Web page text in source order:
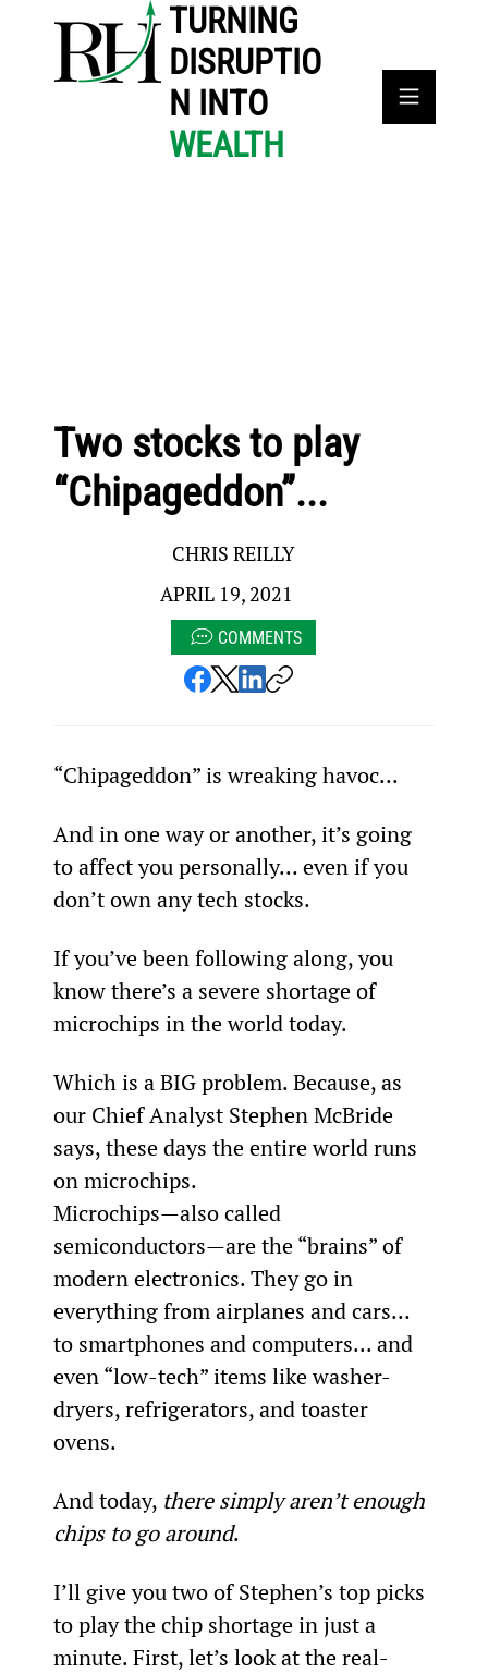
TURNING
DISRUPTIO
N INTO
WEALTH
Two stocks to play
“Chipageddon”...
CHRIS REILLY
APRIL 19, 2021
COMMENTS
“Chipageddon” is wreaking havoc...
And in one way or another, it’s going
to affect you personally... even if you
don’t own any tech stocks.
If you’ve been following along, you
know there’s a severe shortage of
microchips in the world today.
Which is a BIG problem. Because, as
our Chief Analyst Stephen McBride
says, these days the entire world runs
on microchips.
Microchips—also called
semiconductors—are the “brains” of
modern electronics. They go in
everything from airplanes and cars...
to smartphones and computers... and
even “low-tech” items like washer-
dryers, refrigerators, and toaster
ovens.
And today, there simply aren’t enough
chips to go around.
I’ll give you two of Stephen’s top picks
to play the chip shortage in just a
minute. First, let’s look at the real-